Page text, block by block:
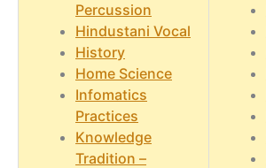
Percussion
Hindustani Vocal
History
Home Science
Infomatics
Practices
Knowledge
Tradition –